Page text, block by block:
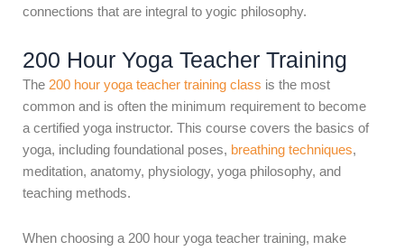
connections that are integral to yogic philosophy.
200 Hour Yoga Teacher Training
The 200 hour yoga teacher training class is the most
common and is often the minimum requirement to become
a certified yoga instructor. This course covers the basics of
yoga, including foundational poses, breathing techniques,
meditation, anatomy, physiology, yoga philosophy, and
teaching methods.
When choosing a 200 hour yoga teacher training, make